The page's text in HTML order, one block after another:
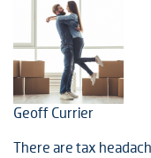
Geoff Currier
There are tax